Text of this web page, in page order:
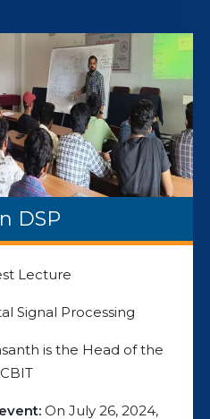
DSP
Lecture
Signal Processing
is the Head of the
On July 26, 2024,